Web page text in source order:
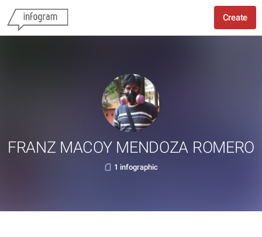
Create
FRANZ MACOY MENDOZA ROMERO
1 infographic